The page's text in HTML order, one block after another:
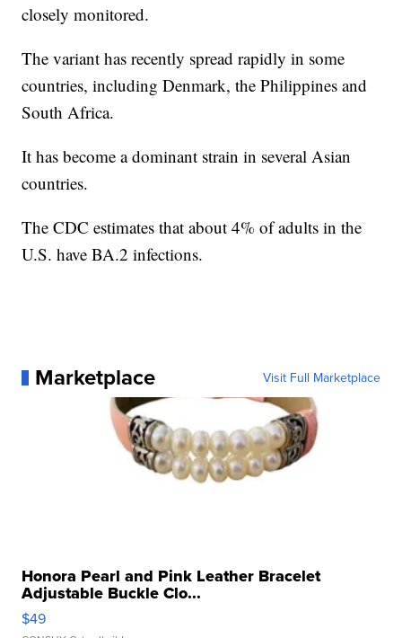
closely monitored.
The variant has recently spread rapidly in some
countries, including Denmark, the Philippines and
South Africa.
It has become a dominant strain in several Asian
countries.
The CDC estimates that about 4% of adults in the
U.S. have BA.2 infections.
Marketplace Visit Full Marketplace
Honora Pearl and Pink Leather Bracelet
Adjustable Buckle Clo...
$49